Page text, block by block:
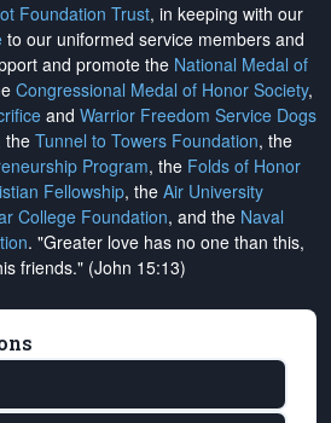
Foundation Trust, in keeping with our
to our uniformed service members and
and promote the National Medal of
Congressional Medal of Honor Society,
and Warrior Freedom Service Dogs
the Tunnel to Towers Foundation, the
Program, the Folds of Honor
Fellowship, the Air University
College Foundation, and the Naval
. "Greater love has no one than this,
friends." (John 15:13)